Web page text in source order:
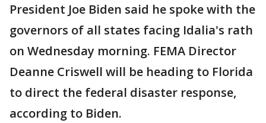
President Joe Biden said he spoke with the
governors of all states facing Idalia's rath
on Wednesday morning. FEMA Director
Deanne Criswell will be heading to Florida
to direct the federal disaster response,
according to Biden.